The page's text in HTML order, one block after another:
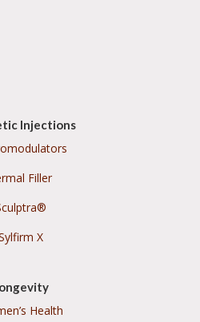
Injections
Filler
X
Health